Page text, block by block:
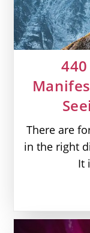
There are
in the right
It